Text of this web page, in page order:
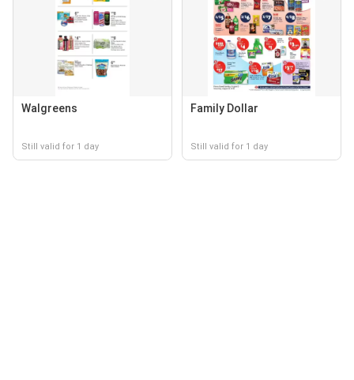
Walgreens
Still valid for 1 day
Family Dollar
Still valid for 1 day